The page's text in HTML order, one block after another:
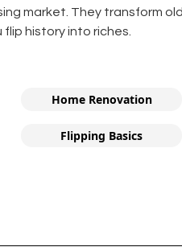
market. They transform
history into riches.
Home Renovation
Flipping Basics